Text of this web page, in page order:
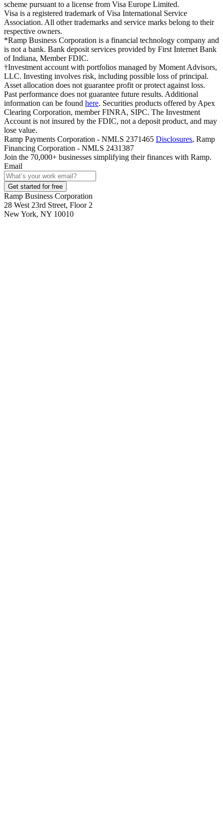
scheme pursuant to a license from Visa Europe Limited.
Visa is a registered trademark of Visa International Service
Association. All other trademarks and service marks belong to their
respective owners.
*Ramp Business Corporation is a financial technology company and
is not a bank. Bank deposit services provided by First Internet Bank
of Indiana, Member FDIC.
†Investment account with portfolios managed by Moment Advisors,
LLC. Investing involves risk, including possible loss of principal.
Asset allocation does not guarantee profit or protect against loss.
Past performance does not guarantee future results. Additional
information can be found here. Securities products offered by Apex
Clearing Corporation, member FINRA, SIPC. The Investment
Account is not insured by the FDIC, not a deposit product, and may
lose value.
Ramp Payments Corporation - NMLS 2371465 Disclosures, Ramp
Financing Corporation - NMLS 2431387
Join the 70,000+ businesses simplifying their finances with Ramp.
Email
Get started for free
Ramp Business Corporation
28 West 23rd Street, Floor 2
New York, NY 10010